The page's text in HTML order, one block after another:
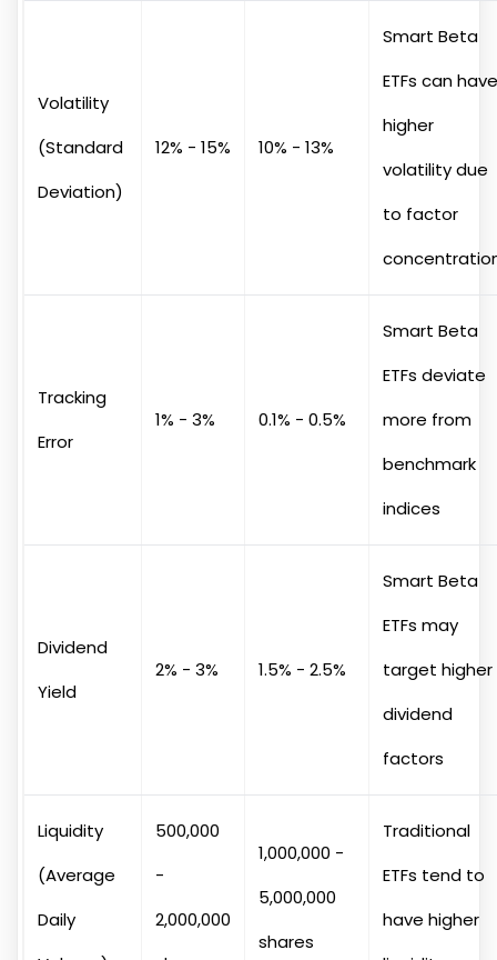
Volatility
(Standard
Deviation)
12% - 15% 10% - 13%
Smart Beta
ETFs can have
higher
volatility due
to factor
Tracking
Error
1% - 3% 0.1% - 0.5%
Smart Beta
ETFs deviate
more from
benchmark
indices
Dividend
Yield
2% - 3% 1.5% - 2.5%
Smart Beta
ETFs may
target higher
dividend
factors
Liquidity
(Average
Daily
500,000
-
2,000,000
1,000,000 -
5,000,000
shares
Traditional
ETFs tend to
have higher